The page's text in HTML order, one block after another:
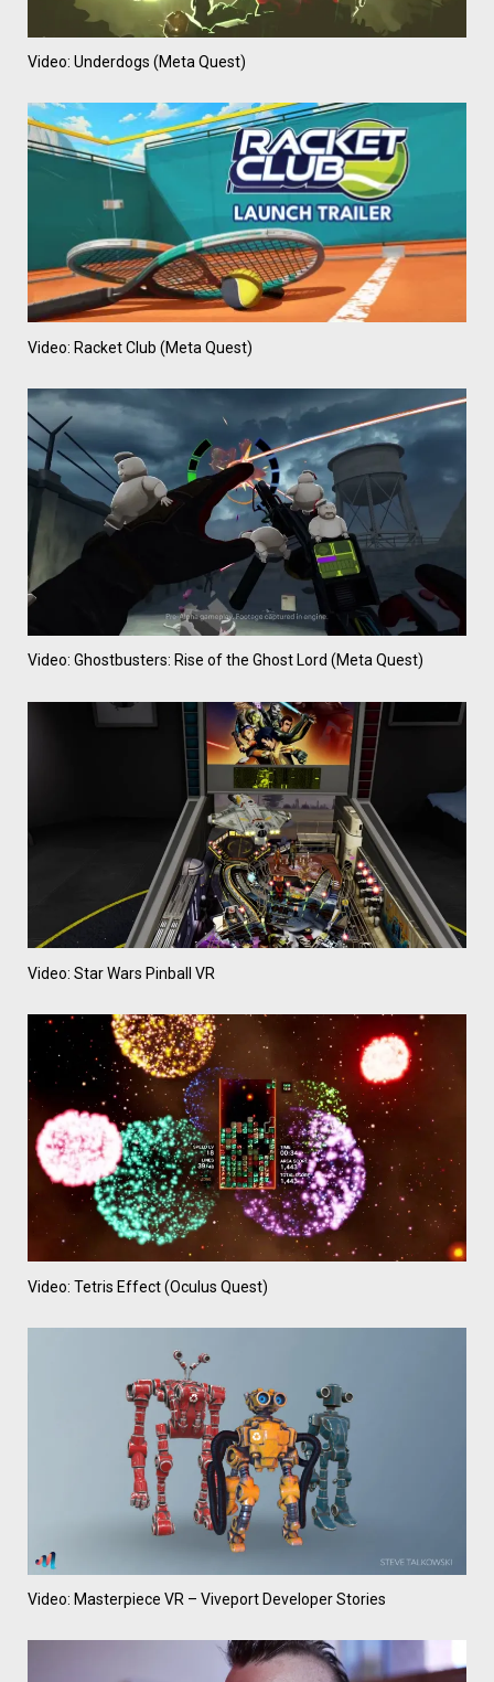
Video: Underdogs (Meta Quest)
Video: Racket Club (Meta Quest)
Video: Ghostbusters: Rise of the Ghost Lord (Meta Quest)
Video: Star Wars Pinball VR
Video: Tetris Effect (Oculus Quest)
Video: Masterpiece VR – Viveport Developer Stories